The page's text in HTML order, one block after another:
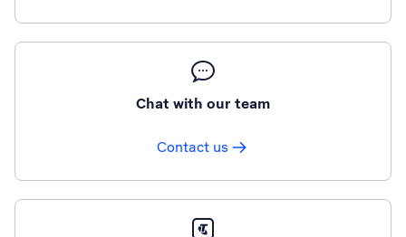
Chat with our team
Contact us